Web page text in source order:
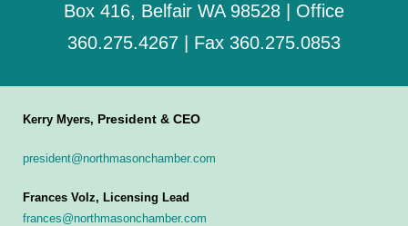
Box 416, Belfair WA 98528 | Office
360.275.4267 | Fax 360.275.0853
Kerry Myers, President & CEO
president@northmasonchamber.com
Frances Volz, Licensing Lead
frances@northmasonchamber.com